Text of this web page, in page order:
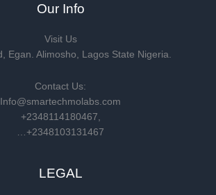
Our Info
Visit Us
Egan. Alimosho, Lagos State Nigeria.
Contact Us:
Info@smartechmolabs.com
+2348114180467,
…+2348103131467
LEGAL